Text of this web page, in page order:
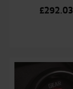
£292.03